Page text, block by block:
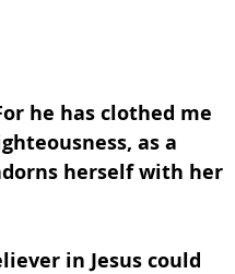
he has clothed me
as a
herself with her